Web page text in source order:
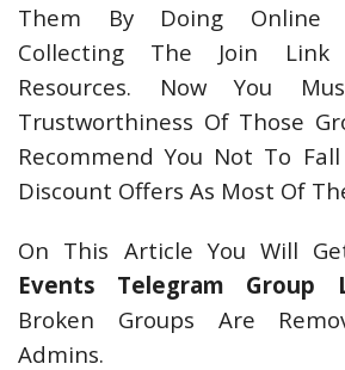
Them By Doing Online
Collecting The Join Link
Resources. Now You
Trustworthiness Of Those
Recommend You Not To
Discount Offers As Most Of
On This Article You Will
Events Telegram Group
Broken Groups Are
Admins.